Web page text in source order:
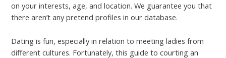
on your interests, age, and location. We guarantee you that
there aren’t any pretend profiles in our database.
Dating is fun, especially in relation to meeting ladies from
different cultures. Fortunately, this guide to courting an